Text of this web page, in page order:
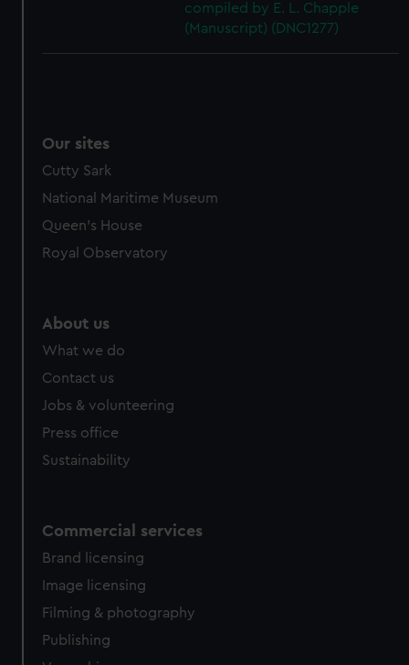
We’d like to use additional cookies to remember your
preferences, understand how our website is used, and to
compiled by E. L. Chapple
(Manuscript) (DNC1277)
Our sites
Cutty Sark
National Maritime Museum
Queen's House
Royal Observatory
About us
What we do
Contact us
Jobs & volunteering
Press office
Sustainability
Commercial services
Brand licensing
Image licensing
Filming & photography
Publishing